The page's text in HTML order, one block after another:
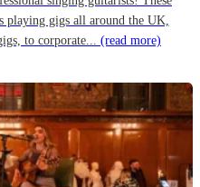
playing gigs all around the UK,
to corporate... (read more)